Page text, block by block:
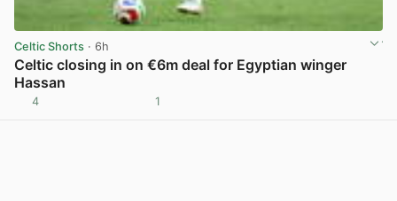
Celtic Shorts · 6h
Celtic closing in on €6m deal for Egyptian winger
Hassan
4 1